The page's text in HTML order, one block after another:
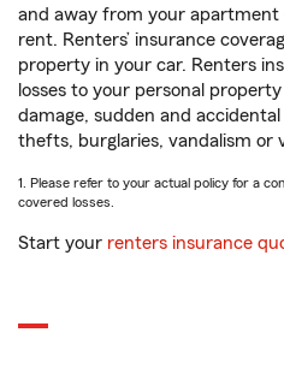
and away from your
rent. Renters’ insurance
property in your car. Renters
losses to your personal
damage, sudden and
thefts, burglaries, vandalism or
1. Please refer to your actual policy for a
covered losses.
Start your renters insurance